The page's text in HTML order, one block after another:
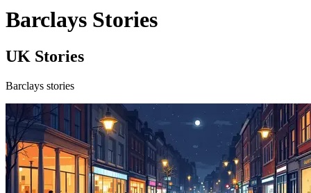
Barclays Stories
UK Stories
Barclays stories